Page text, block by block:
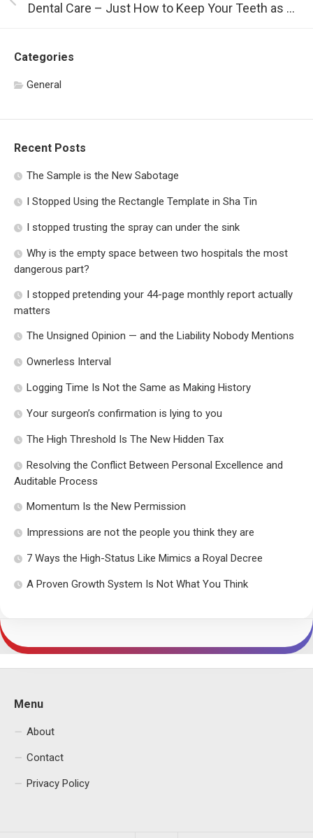
Dental Care – Just How to Keep Your Teeth as well as Periodontals Healthy And Balanced
Categories
General
Recent Posts
The Sample is the New Sabotage
I Stopped Using the Rectangle Template in Sha Tin
I stopped trusting the spray can under the sink
Why is the empty space between two hospitals the most
dangerous part?
I stopped pretending your 44-page monthly report actually
matters
The Unsigned Opinion — and the Liability Nobody Mentions
Ownerless Interval
Logging Time Is Not the Same as Making History
Your surgeon’s confirmation is lying to you
The High Threshold Is The New Hidden Tax
Resolving the Conflict Between Personal Excellence and
Auditable Process
Momentum Is the New Permission
Impressions are not the people you think they are
7 Ways the High-Status Like Mimics a Royal Decree
A Proven Growth System Is Not What You Think
Menu
About
Contact
Privacy Policy